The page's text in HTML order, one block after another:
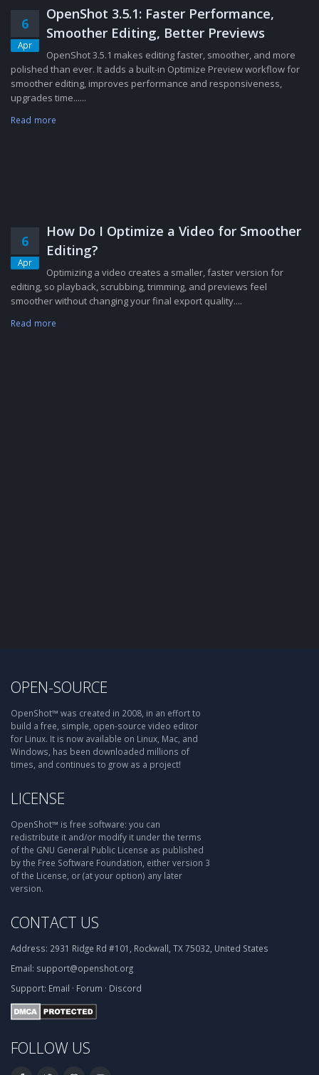
6
Apr
OpenShot 3.5.1: Faster Performance,
Smoother Editing, Better Previews
OpenShot 3.5.1 makes editing faster, smoother, and more
polished than ever. It adds a built-in Optimize Preview workflow for
smoother editing, improves performance and responsiveness,
upgrades time......
Read more
6
Apr
How Do I Optimize a Video for Smoother
Editing?
Optimizing a video creates a smaller, faster version for
editing, so playback, scrubbing, trimming, and previews feel
smoother without changing your final export quality....
Read more
OPEN-SOURCE
OpenShot™ was created in 2008, in an effort to
build a free, simple, open-source video editor
for Linux. It is now available on Linux, Mac, and
Windows, has been downloaded millions of
times, and continues to grow as a project!
LICENSE
OpenShot™ is free software: you can
redistribute it and/or modify it under the terms
of the GNU General Public License as published
by the Free Software Foundation, either version 3
of the License, or (at your option) any later
version.
CONTACT US
Address: 2931 Ridge Rd #101, Rockwall, TX 75032, United States
Email: support@openshot.org
Support: Email · Forum · Discord
FOLLOW US